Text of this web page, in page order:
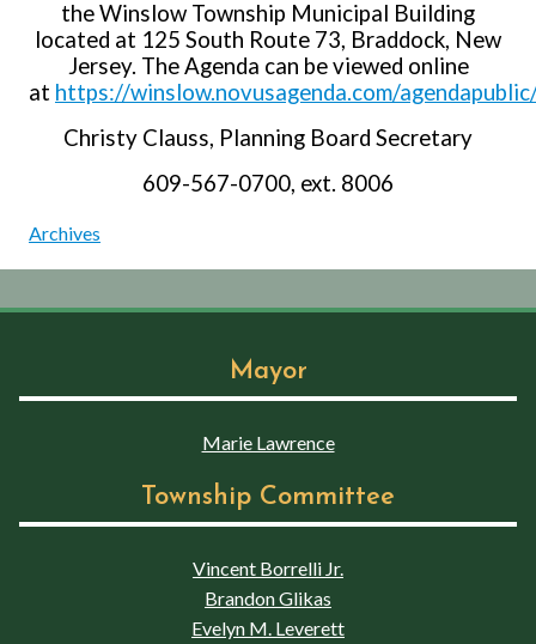
the Winslow Township Municipal Building
located at 125 South Route 73, Braddock, New
Jersey. The Agenda can be viewed online
at https://winslow.novusagenda.com/
Christy Clauss, Planning Board Secretary
609-567-0700, ext. 8006
Archives
Mayor
Marie Lawrence
Township Committee
Vincent Borrelli Jr.
Brandon Glikas
Evelyn M. Leverett